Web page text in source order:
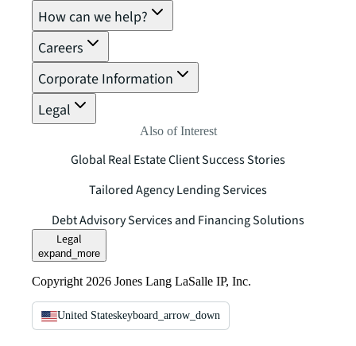
How can we help?
Careers
Corporate Information
Legal
Also of Interest
Global Real Estate Client Success Stories
Tailored Agency Lending Services
Debt Advisory Services and Financing Solutions
Legal
expand_more
Copyright 2026 Jones Lang LaSalle IP, Inc.
United Stateskeyboard_arrow_down